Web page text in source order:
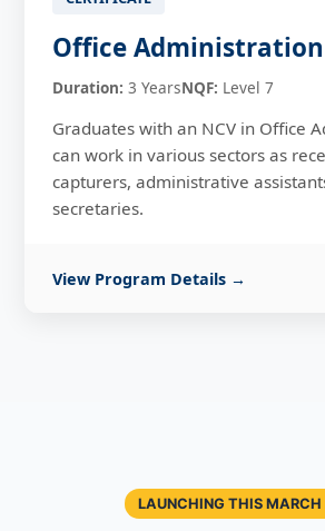
Office Administration
Duration: 3 YearsNQF: Level 7
Graduates with an NCV in Office
can work in various sectors as
capturers, administrative
secretaries.
View Program Details →
LAUNCHING THIS